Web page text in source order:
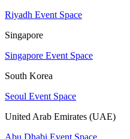
Riyadh Event Space
Singapore
Singapore Event Space
South Korea
Seoul Event Space
United Arab Emirates (UAE)
Abu Dhabi Event Space